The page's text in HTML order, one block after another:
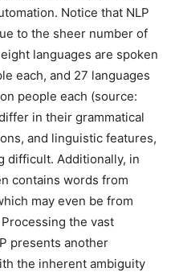
Notice that NLP
to the sheer number of
languages are spoken
each, and 27 languages
people each (source:
in their grammatical
and linguistic features,
difficult. Additionally, in
contains words from
may even be from
the vast
presents another
the inherent ambiguity